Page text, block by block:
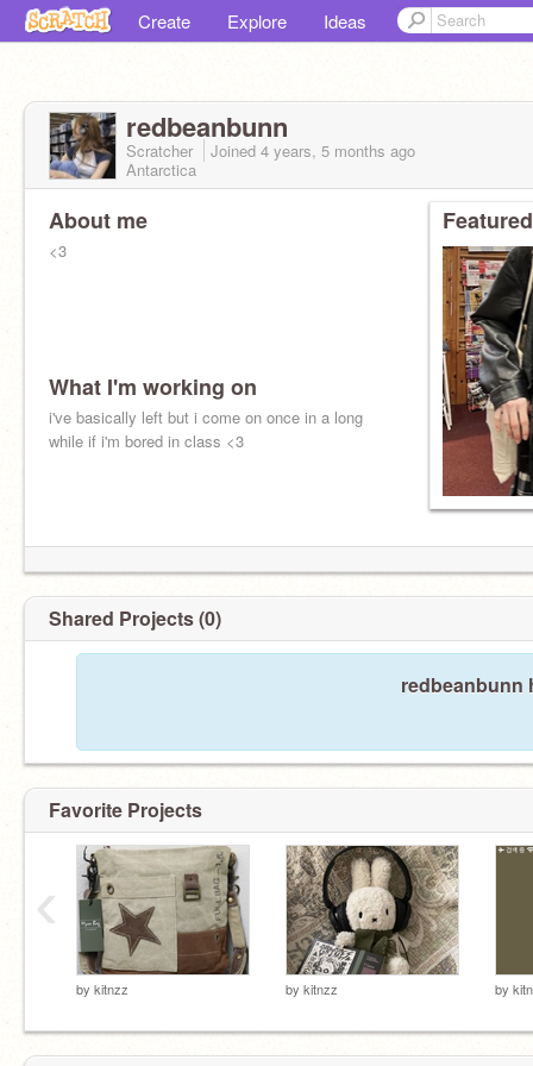
Create Explore Ideas
redbeanbunn
Scratcher Joined 4 years, 5 months ago
Antarctica
About me
<3
What I'm working on
i've basically left but i come on once in a long
while if i'm bored in class <3
Shared Projects (0)
redbeanbunn
Favorite Projects
by kitnzz by kitnzz by
‹